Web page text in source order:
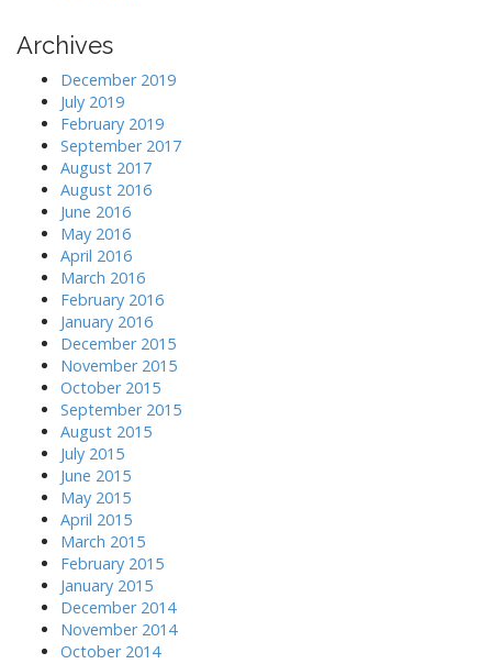
Archives
December 2019
July 2019
February 2019
September 2017
August 2017
August 2016
June 2016
May 2016
April 2016
March 2016
February 2016
January 2016
December 2015
November 2015
October 2015
September 2015
August 2015
July 2015
June 2015
May 2015
April 2015
March 2015
February 2015
January 2015
December 2014
November 2014
October 2014